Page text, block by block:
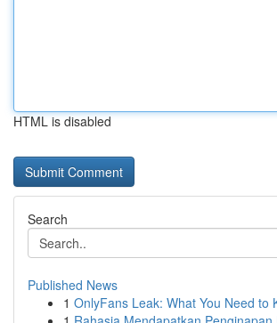
HTML is disabled
Search
Published News
1 OnlyFans Leak: What You Need to